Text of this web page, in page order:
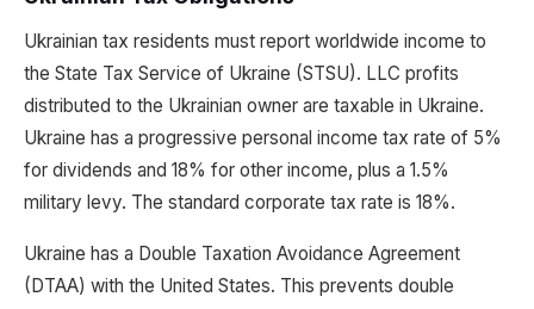
Ukrainian tax residents must report worldwide income to
the State Tax Service of Ukraine (STSU). LLC profits
distributed to the Ukrainian owner are taxable in Ukraine.
Ukraine has a progressive personal income tax rate of 5%
for dividends and 18% for other income, plus a 1.5%
military levy. The standard corporate tax rate is 18%.
Ukraine has a Double Taxation Avoidance Agreement
(DTAA) with the United States. This prevents double